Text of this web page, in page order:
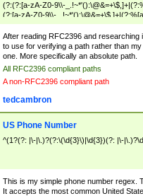
(?:(?:[a-zA-Z0-9\\-
(?:[a-zA-Z0-9\\-
zA-Z0-9\\-_.!~*'():\@&=+\$,]+|(?:%[a-fA-
After reading RFC2396 and researching
to use for verifying a path rather than
one. More specifically an absolute path.
All RFC2396 compliant paths
A non-RFC2396 compliant path
tedcambron
US Phone Number
^(1?(?: |\-|\.)?(?:\(\d{3}\)|\d{3})(?: |\-
This is my simple phone number regex.
It accepts the most common United